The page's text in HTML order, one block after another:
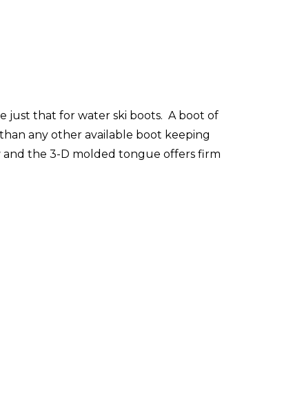
just that for water ski boots. A boot of
any other available boot keeping
the 3-D molded tongue offers firm